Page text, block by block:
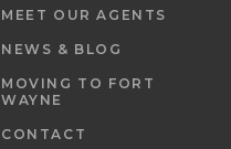
MEET OUR AGENTS
NEWS & BLOG
MOVING TO FORT
WAYNE
CONTACT